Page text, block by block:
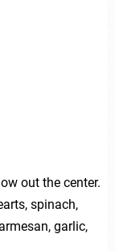
out the center.
spinach,
garlic,